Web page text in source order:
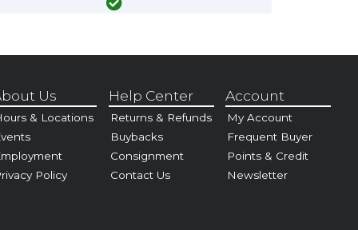
Us
& Locations
Policy
Help Center
Returns & Refunds
Buybacks
Consignment
Contact Us
Account
My Account
Frequent Buyer
Points & Credit
Newsletter